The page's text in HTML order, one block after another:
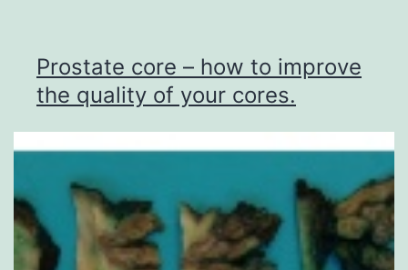
Prostate core – how to improve
the quality of your cores.